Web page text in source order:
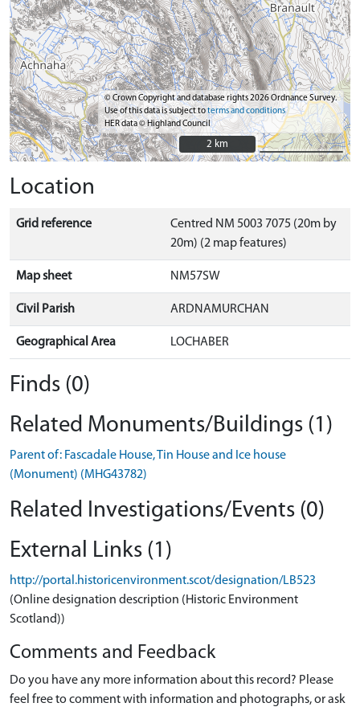
© Crown Copyright and database rights 2026 Ordnance Survey.
Use of this data is subject toterms and conditions
HER data © Highland Council
2 km
2 km
Location
Grid reference
Centred NM 5003 7075 (20m by
20m) (2 map features)
Map sheet NM57SW
Civil Parish ARDNAMURCHAN
Geographical Area LOCHABER
Finds (0)
Related Monuments/Buildings (1)
Parent of: Fascadale House, Tin House and Ice house
(Monument) (MHG43782)
Related Investigations/Events (0)
External Links (1)
http://portal.historicenvironment.scot/designation/LB523
(Online designation description (Historic Environment
Scotland))
Comments and Feedback
Do you have any more information about this record? Please
feel free to comment with information and photographs, or ask